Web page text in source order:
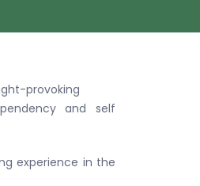
provoking
and self
experience in the